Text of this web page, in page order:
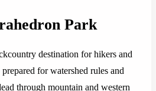
Park
destination for hikers and
for watershed rules and
through mountain and western